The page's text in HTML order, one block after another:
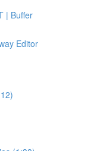
| Buffer
Editor